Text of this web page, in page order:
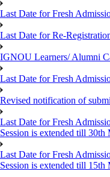
Last Date for Fresh
Last Date for Re-
IGNOU Learners/ Alumni
Last Date for Fresh
Revised notification of
Last Date for Fresh
Session is extended till 30th
Last Date for Fresh
Session is extended till 15th